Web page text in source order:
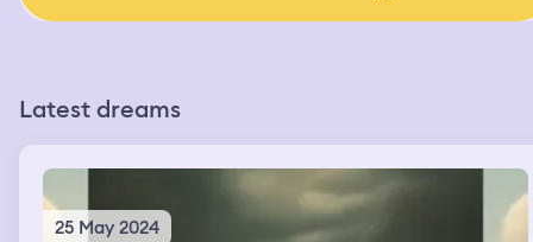
Latest dreams
25 May 2024